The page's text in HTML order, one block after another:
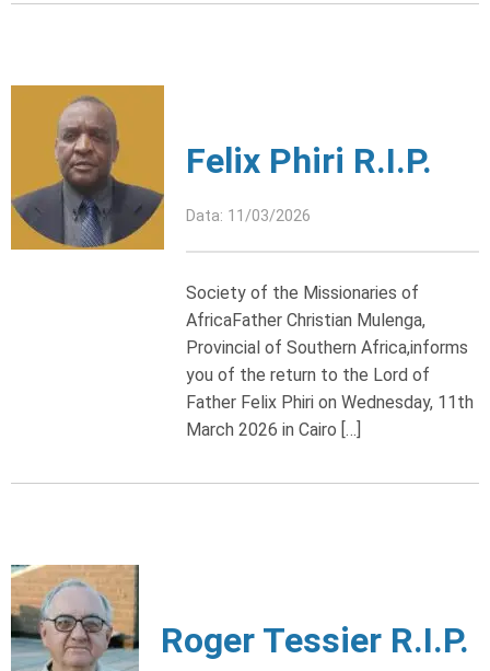
Felix Phiri R.I.P.
Data: 11/03/2026
Society of the Missionaries of
AfricaFather Christian Mulenga,
Provincial of Southern Africa,informs
you of the return to the Lord of
Father Felix Phiri on Wednesday, 11th
March 2026 in Cairo […]
Roger Tessier R.I.P.